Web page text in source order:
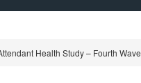
Health Study – Fourth Wave